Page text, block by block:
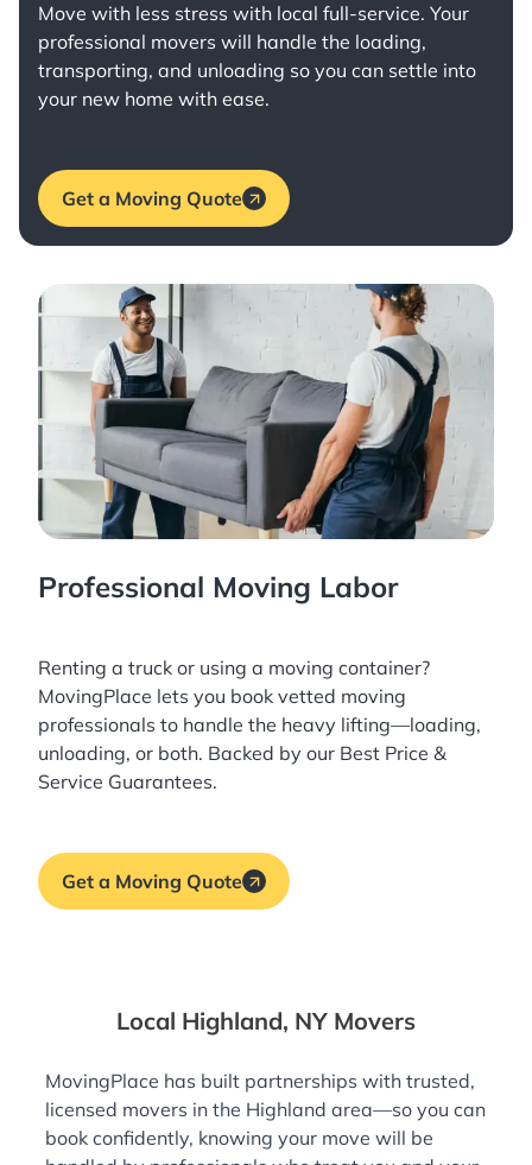
Move with less stress with local full-service. Your
professional movers will handle the loading,
transporting, and unloading so you can settle into
your new home with ease.
Get a Moving Quote
Professional Moving Labor
Renting a truck or using a moving container?
MovingPlace lets you book vetted moving
professionals to handle the heavy lifting—loading,
unloading, or both. Backed by our Best Price &
Service Guarantees.
Get a Moving Quote
Local Highland, NY Movers
MovingPlace has built partnerships with trusted,
licensed movers in the Highland area—so you can
book confidently, knowing your move will be